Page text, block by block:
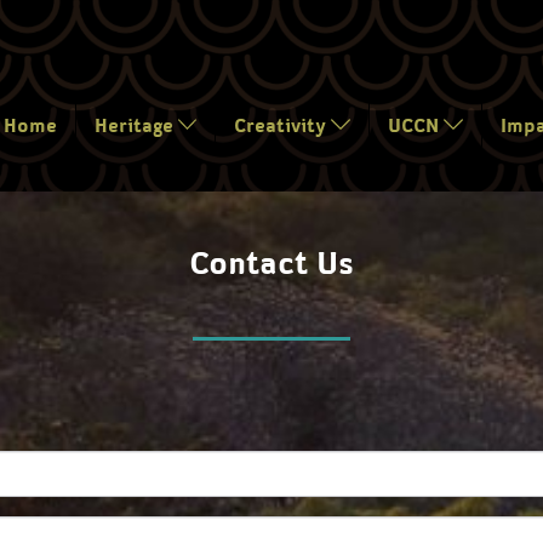
Home Heritage Creativity UCCN
Contact Us